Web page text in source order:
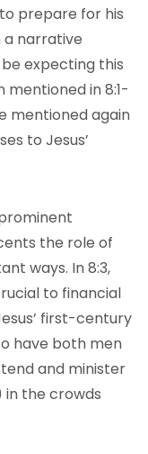
prepare for his
a narrative
expecting this
in 8:1-
mentioned again
to Jesus’
the role of
ways. In 8:3,
to financial
first-century
have both men
and minister
the crowds